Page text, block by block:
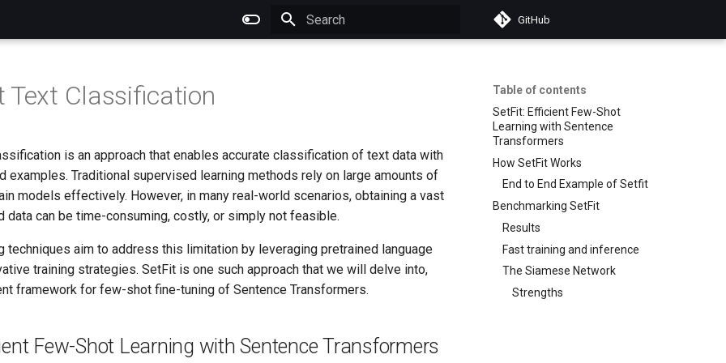
GitHub
Table of contents
SetFit: Efficient Few-Shot
Learning with Sentence
Transformers
How SetFit Works
End to End Example of Setfit
Benchmarking SetFit
Results
Fast training and inference
The Siamese Network
Strengths
Text Classification
is an approach that enables accurate classification of text data with
examples. Traditional supervised learning methods rely on large amounts of
models effectively. However, in many real-world scenarios, obtaining a vast
data can be time-consuming, costly, or simply not feasible.
techniques aim to address this limitation by leveraging pretrained language
training strategies. SetFit is one such approach that we will delve into,
framework for few-shot fine-tuning of Sentence Transformers.
Few-Shot Learning with Sentence Transformers